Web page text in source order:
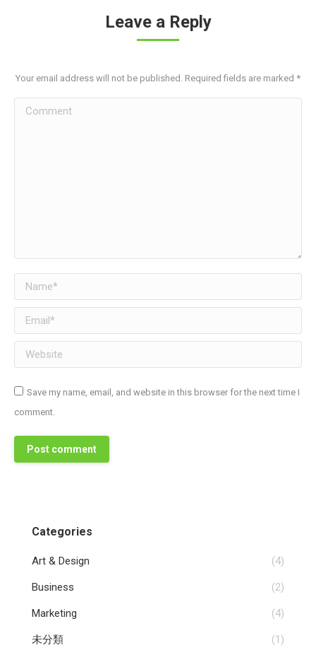
Leave a Reply
Your email address will not be published. Required fields are marked *
Comment
Name *
Email *
Website
Save my name, email, and website in this browser for the next time I
comment.
Post comment
Categories
Art & Design (4)
Business (2)
Marketing (4)
未分類 (1)